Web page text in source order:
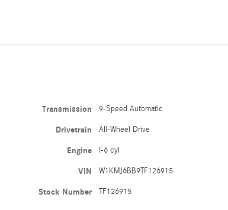
Transmission 9-Speed Automatic
Drivetrain All-Wheel Drive
Engine I-6 cyl
VIN W1KMJ6BB9TF126915
Stock Number TF126915